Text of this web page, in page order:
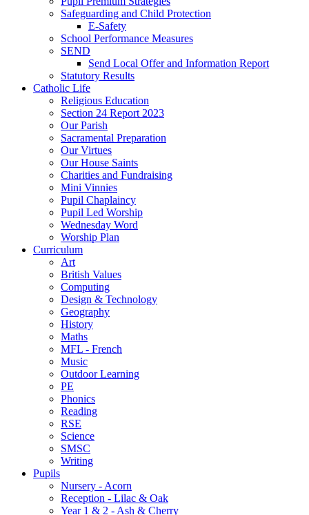
Safeguarding and Child Protection
E-Safety
School Performance Measures
SEND
Send Local Offer and Information Report
Statutory Results
Catholic Life
Religious Education
Section 24 Report 2023
Our Parish
Sacramental Preparation
Our Virtues
Our House Saints
Charities and Fundraising
Mini Vinnies
Pupil Chaplaincy
Pupil Led Worship
Wednesday Word
Worship Plan
Curriculum
Art
British Values
Computing
Design & Technology
Geography
History
Maths
MFL - French
Music
Outdoor Learning
PE
Phonics
Reading
RSE
Science
SMSC
Writing
Pupils
Nursery - Acorn
Reception - Lilac & Oak
Year 1 & 2 - Ash & Cherry